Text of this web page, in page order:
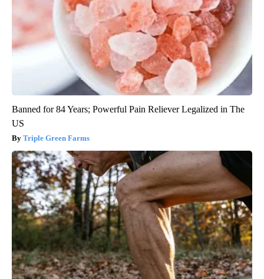
Banned for 84 Years; Powerful Pain Reliever Legalized in The
US
Triple Green Farms